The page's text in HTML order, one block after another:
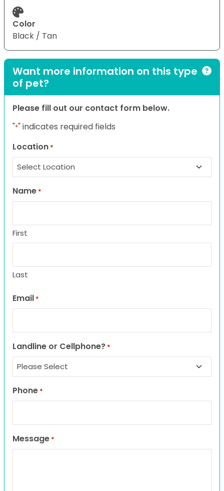
Color
Black / Tan
Want more information on this type
of pet?
Please fill out our contact form below.
"*" indicates required fields
Location *
Name *
First
Last
Email *
Landline or Cellphone? *
Phone *
Message *